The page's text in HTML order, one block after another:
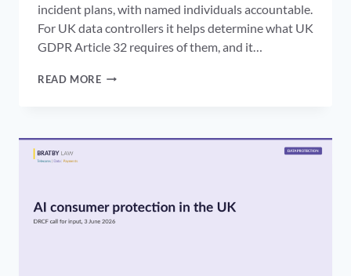
incident plans, with named individuals accountable.
For UK data controllers it helps determine what UK
GDPR Article 32 requires of them, and it…
READ MORENCSC
UK
DATA